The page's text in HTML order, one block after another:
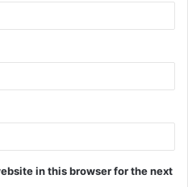
in this browser for the next